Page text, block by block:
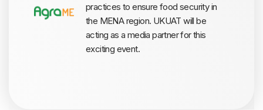
practices to ensure food security in
the MENA region. UKUAT will be
acting as a media partner for this
exciting event.